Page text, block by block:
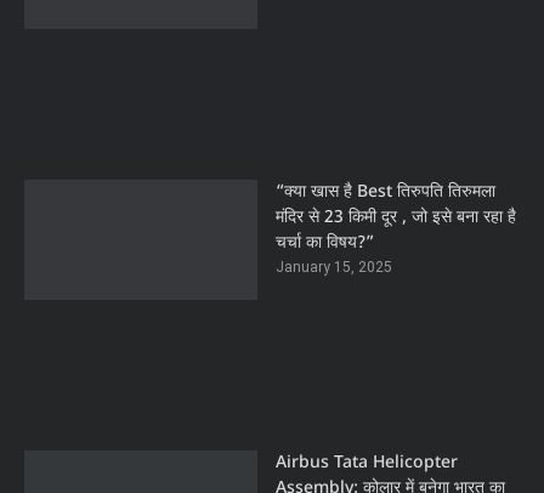
“क्या खास है Best तिरुपति तिरुमला
मंदिर से 23 किमी दूर , जो इसे बना रहा है
चर्चा का विषय?”
January 15, 2025
Airbus Tata Helicopter